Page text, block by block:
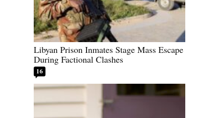
Libyan Prison Inmates Stage Mass Escape
During Factional Clashes
16